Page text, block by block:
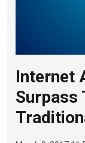
Internet
Surpass